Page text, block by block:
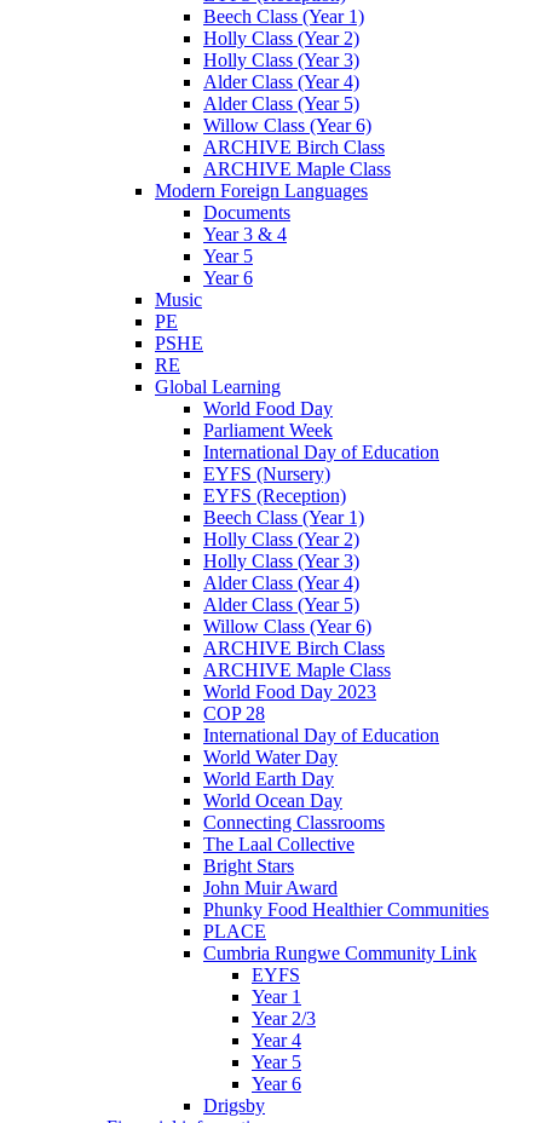
Beech Class (Year 1)
Holly Class (Year 2)
Holly Class (Year 3)
Alder Class (Year 4)
Alder Class (Year 5)
Willow Class (Year 6)
ARCHIVE Birch Class
ARCHIVE Maple Class
Modern Foreign Languages
Documents
Year 3 & 4
Year 5
Year 6
Music
PE
PSHE
RE
Global Learning
World Food Day
Parliament Week
International Day of Education
EYFS (Nursery)
EYFS (Reception)
Beech Class (Year 1)
Holly Class (Year 2)
Holly Class (Year 3)
Alder Class (Year 4)
Alder Class (Year 5)
Willow Class (Year 6)
ARCHIVE Birch Class
ARCHIVE Maple Class
World Food Day 2023
COP 28
International Day of Education
World Water Day
World Earth Day
World Ocean Day
Connecting Classrooms
The Laal Collective
Bright Stars
John Muir Award
Phunky Food Healthier Communities
PLACE
Cumbria Rungwe Community Link
EYFS
Year 1
Year 2/3
Year 4
Year 5
Year 6
Drigsby